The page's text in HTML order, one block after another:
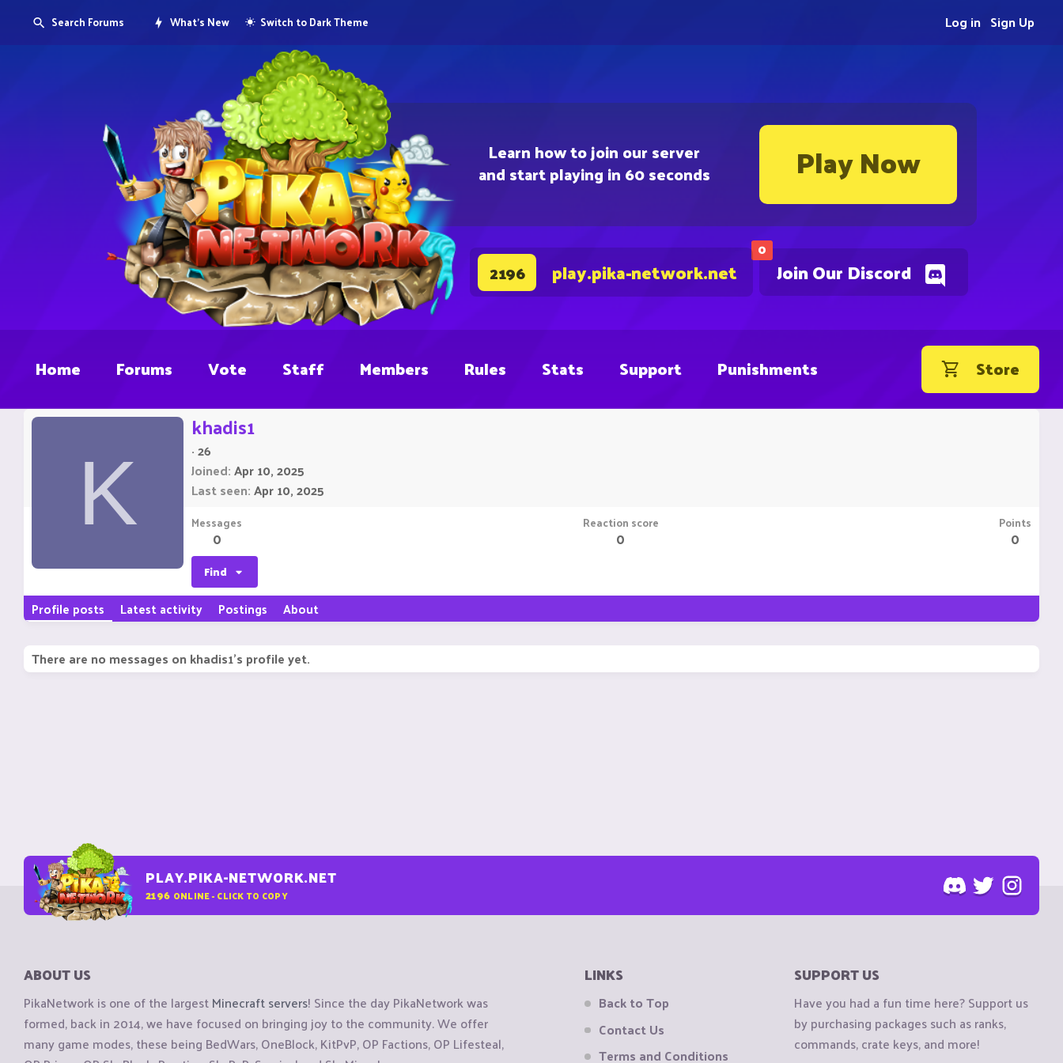
Learn how to join our server
and start playing in 60 seconds Play Now
0
Join Our Discord
2196 play.pika-network.net
Search Forums What's New Switch to Dark Theme Sign Up
Log in
Home Forums Vote Staff Members Rules Stats Support Punishments Store
K
khadis1
·26
Joined Apr 10, 2025
Last seen Apr 10, 2025
Messages
0
Reaction score
0
Points
0
Find
Profile posts Latest activity Postings About
There are no messages on khadis1's profile yet.
PLAY.PIKA-NETWORK.NET
2196 ONLINE - CLICK TO COPY
ABOUT US
PikaNetwork is one of the largestMinecraft servers! Since the day PikaNetwork was
formed, back in 2014, we have focused on bringing joy to the community. We offer
many game modes, these being BedWars, OneBlock, KitPvP, OP Factions, OP Lifesteal,
LINKS
Back to Top
Contact Us
Terms and Conditions
SUPPORT US
Have you had a fun time here? Support us
by purchasing packages such as ranks,
commands, crate keys, and more!